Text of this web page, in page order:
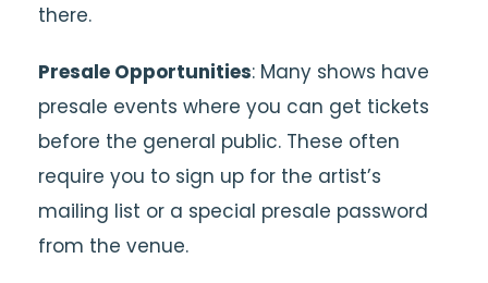
there.
Presale Opportunities: Many shows have
presale events where you can get tickets
before the general public. These often
require you to sign up for the artist’s
mailing list or a special presale password
from the venue.